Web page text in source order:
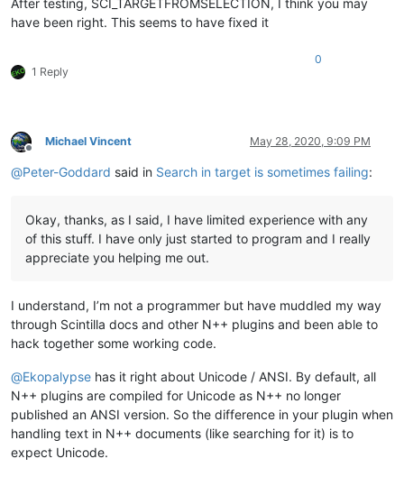
After testing, SCI_TARGETFROMSELECTION, I think you may
have been right. This seems to have fixed it
1 Reply
0
Offline
Michael Vincent May 28, 2020, 9:09 PM
@Peter-Goddard said in Search in target is sometimes failing:
Okay, thanks, as I said, I have limited experience with any
of this stuff. I have only just started to program and I really
appreciate you helping me out.
I understand, I’m not a programmer but have muddled my way
through Scintilla docs and other N++ plugins and been able to
hack together some working code.
@Ekopalypse has it right about Unicode / ANSI. By default, all
N++ plugins are compiled for Unicode as N++ no longer
published an ANSI version. So the difference in your plugin when
handling text in N++ documents (like searching for it) is to
expect Unicode.